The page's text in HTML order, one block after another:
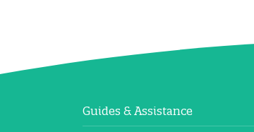
Guides & Assistance